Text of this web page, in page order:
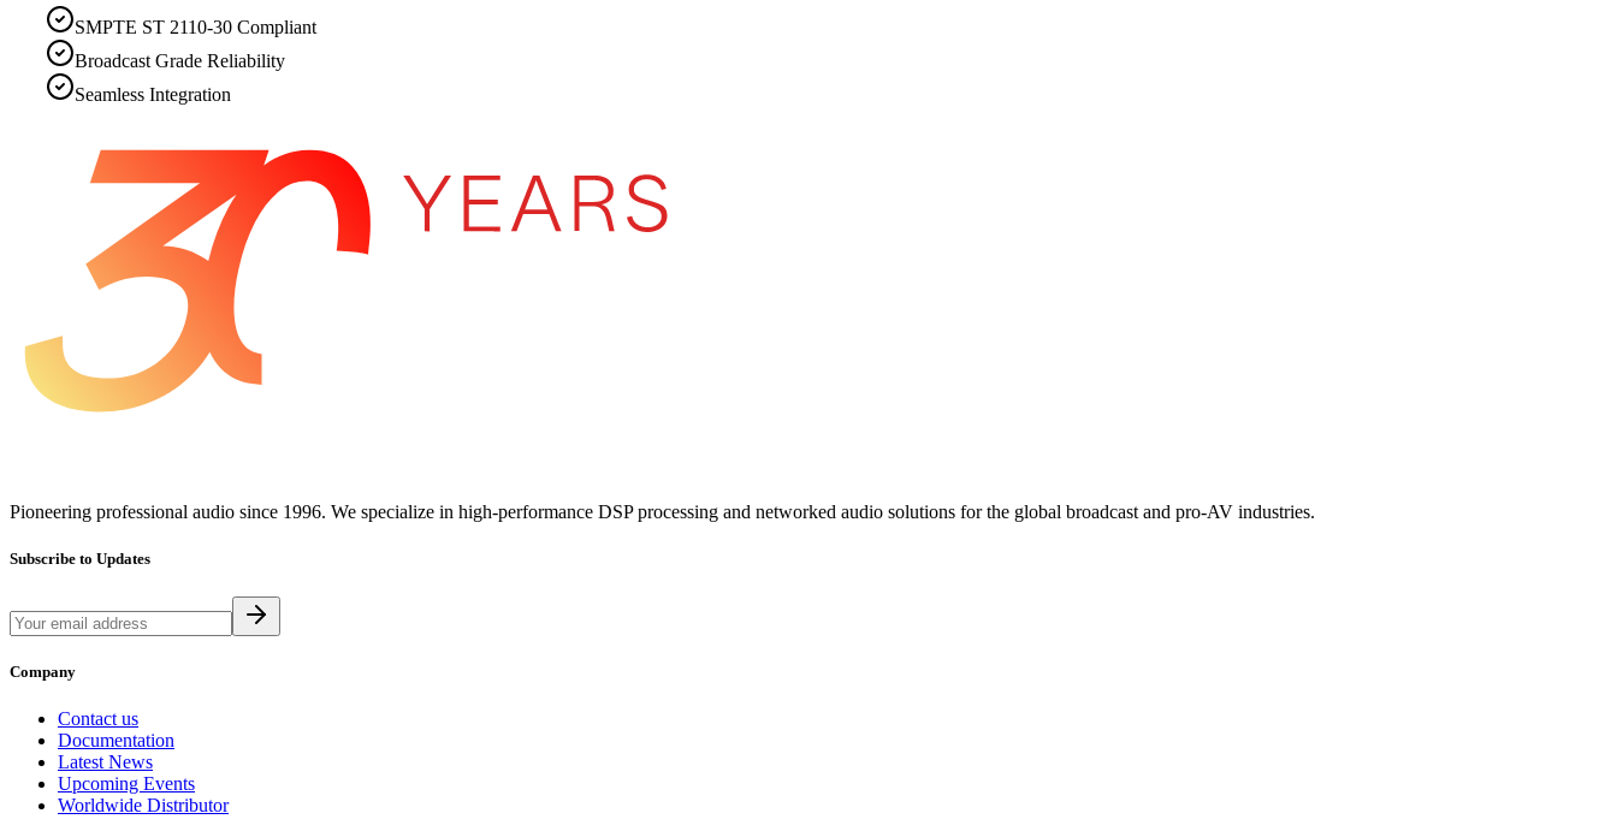
SMPTE ST 2110-30 Compliant
Broadcast Grade Reliability
Seamless Integration
Pioneering professional audio since 1996. We specialize in high-performance DSP processing and networked audio solutions for the global broadcast and pro-AV industries.
Subscribe to Updates
Company
Contact us
Documentation
Latest News
Upcoming Events
Worldwide Distributor